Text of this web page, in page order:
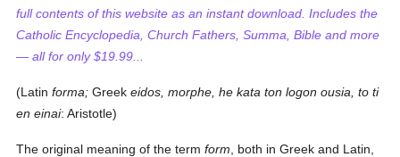
full contents of this website as an instant download. Includes the
Catholic Encyclopedia, Church Fathers, Summa, Bible and more
— all for only $19.99...
(Latinforma; Greekeidos, morphe, he kata ton logon ousia, to ti
en einai: Aristotle)
The original meaning of the termform , both in Greek and Latin,